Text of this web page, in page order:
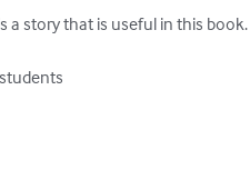
a story that is useful in this